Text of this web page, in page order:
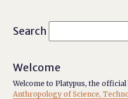
Search
Welcome
Welcome to Platypus, the
Anthropology of Science,